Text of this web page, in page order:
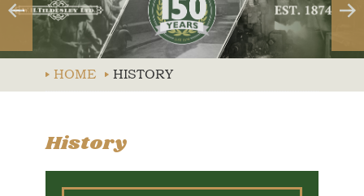
HOME HISTORY
History